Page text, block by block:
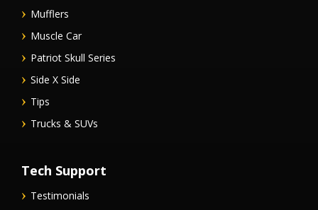
Mufflers
Muscle Car
Patriot Skull Series
Side X Side
Tips
Trucks & SUVs
Tech Support
Testimonials